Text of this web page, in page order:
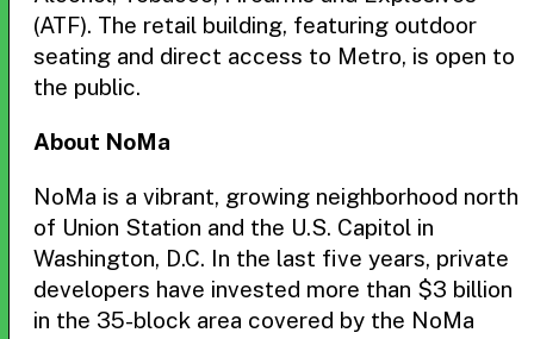
(ATF). The retail building, featuring outdoor
seating and direct access to Metro, is open to
the public.
About NoMa
NoMa is a vibrant, growing neighborhood north
of Union Station and the U.S. Capitol in
Washington, D.C. In the last five years, private
developers have invested more than $3 billion
in the 35-block area covered by the NoMa